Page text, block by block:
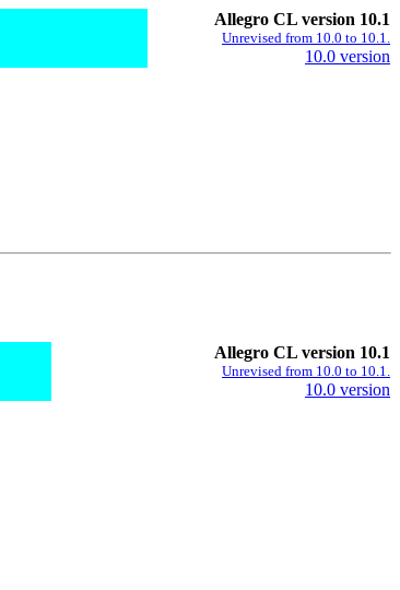
Allegro CL version 10.1
Unrevised from 10.0 to 10.1.
10.0 version
Allegro CL version 10.1
Unrevised from 10.0 to 10.1.
10.0 version